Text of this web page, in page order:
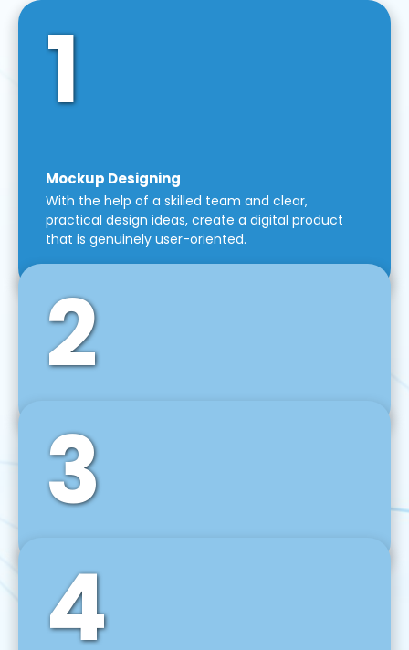
1
Mockup Designing
With the help of a skilled team and clear,
practical design ideas, create a digital product
that is genuinely user-oriented.
2
Front-End Development
We use tools and frameworks like React, Angular,
Vue JS, Svelte, Ember JS, and many more in our
agile front-end development technique.
3
Back-End Development
For desktop, web, mobile, and IoT systems, we
develop scalable on-premise and cloud-based
backend solutions that can grow with your
4